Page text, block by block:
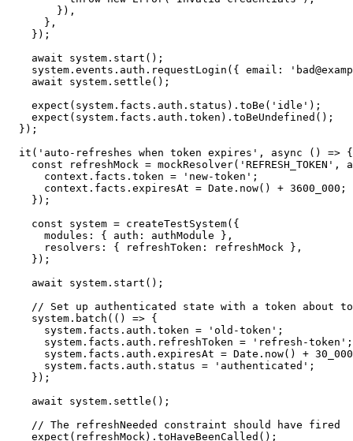
} ) ,
} ,
} ) ;
await system . start ( ) ;
    system
. events . auth . requestLogin ( { email :
await system . settle ( ) ;
expect ( system . facts . auth . status ) . toBe ( 'idle' ) ;
expect ( system . facts . auth . token ) . toBeUndefined ( ) ;
} ) ;
it ( 'auto-refreshes when token expires' , async ( ) => {
const refreshMock = mockResolver( 'REFRESH_TOKEN' ,
      context
. facts . token = 'new-token' ;
      context
. facts . expiresAt = Date . now( ) + 3600_000 ;
} ) ;
const system = createTestSystem( {
      modules
: { auth : authModule } ,
      resolvers
: { refreshToken : refreshMock } ,
} ) ;
await system . start ( ) ;
// Set up authenticated state with a token about
    system
. batch ( ( ) => {
      system
. facts . auth . token = 'old-token' ;
      system
. facts . auth . refreshToken = 'refresh-token' ;
      system
. facts . auth . expiresAt = Date . now( ) + 30_000
      system
. facts . auth . status = 'authenticated' ;
} ) ;
await system . settle ( ) ;
// The refreshNeeded constraint should have fired
expect ( refreshMock) . toHaveBeenCalled ( ) ;